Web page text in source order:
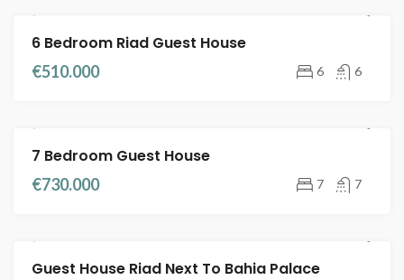
RIADS FOR SALE
6 Bedroom Riad Guest House
€510.000 6 6
7 Bedroom Guest House
€730.000 7 7
FEATURED RIADS FOR SALE FULL TITLE DEED
Guest House Riad Next To Bahia Palace